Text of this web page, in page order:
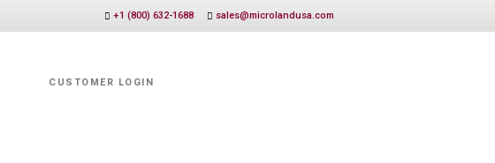
+1 (800) 632-1688 sales@microlandusa.com
CUSTOMER LOGIN